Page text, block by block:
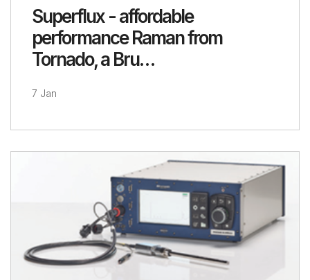
Superflux - affordable
performance Raman from
Tornado, a Bru…
7 Jan